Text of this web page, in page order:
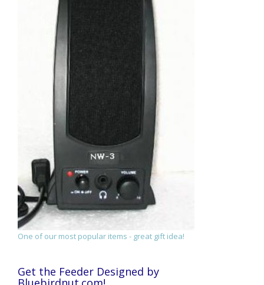
One of our most popular items - great gift idea!
Get the Feeder Designed by